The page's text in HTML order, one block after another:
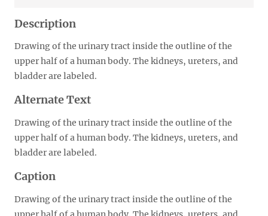
Description
Drawing of the urinary tract inside the outline of the
upper half of a human body. The kidneys, ureters, and
bladder are labeled.
Alternate Text
Drawing of the urinary tract inside the outline of the
upper half of a human body. The kidneys, ureters, and
bladder are labeled.
Caption
Drawing of the urinary tract inside the outline of the